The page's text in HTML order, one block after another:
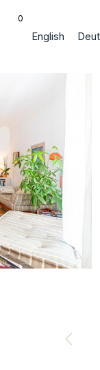
0
English